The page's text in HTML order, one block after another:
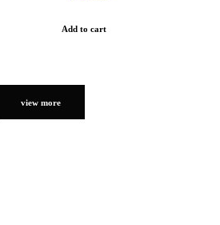
Add to cart
view more